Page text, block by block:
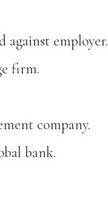
against employer.
firm.
company.
bank.